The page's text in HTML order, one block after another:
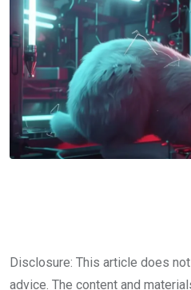
Disclosure: This article does
advice. The content and